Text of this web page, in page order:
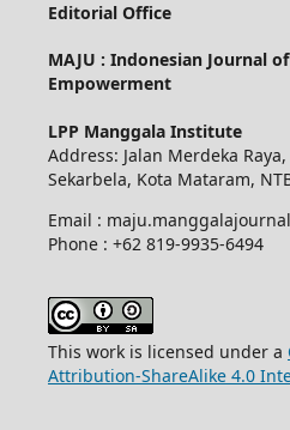
Editorial Office
MAJU : Indonesian Journal
Empowerment
LPP Manggala Institute
Address: Jalan Merdeka
Sekarbela, Kota Mataram,
Email :
Phone : +62 819-9935-6494
This work is licensed under a
Attribution-ShareAlike 4.0